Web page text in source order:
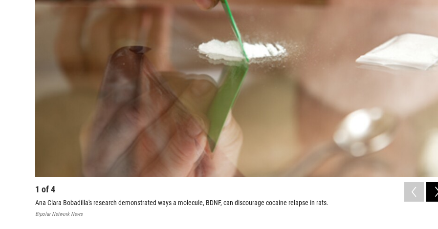
1 of4
Ana Clara Bobadilla's research demonstrated ways a molecule, BDNF, can discourage cocaine relapse in rats.
Bipolar Network News